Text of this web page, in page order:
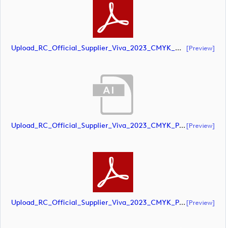
Upload_RC_Official_Supplier_Viva_2023_CMYK_NEG.pdf [preview]
Upload_RC_Official_Supplier_Viva_2023_CMYK_POS.ai[preview]
Upload_RC_Official_Supplier_Viva_2023_CMYK_POS.pdf[preview]